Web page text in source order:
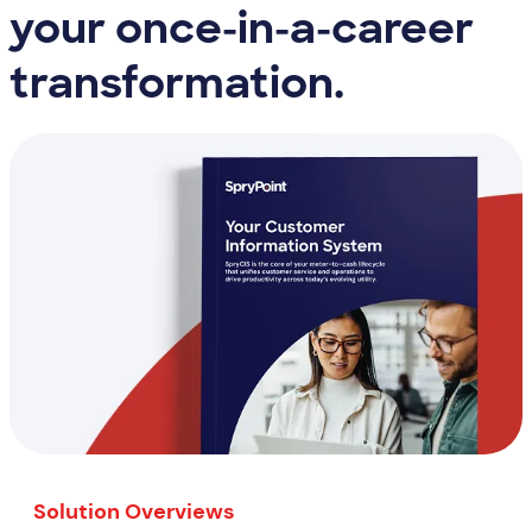
your once-in-a-career
transformation.
Solution Overviews